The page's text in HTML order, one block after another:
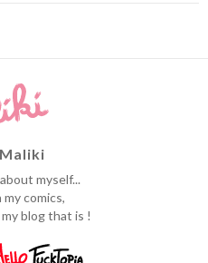
myself...
comics,
blog that is !